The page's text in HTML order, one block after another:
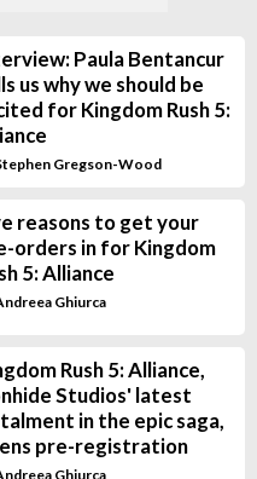
Paula Bentancur
us why we should be
for Kingdom Rush 5:
Gregson-Wood
reasons to get your
orders in for Kingdom
5: Alliance
Ghiurca
Rush 5: Alliance,
Studios' latest
in the epic saga,
pre-registration
Ghiurca